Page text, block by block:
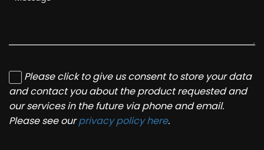
Please click to give us consent to store your data
and contact you about the product requested and
our services in the future via phone and email.
Please see ourprivacy policy here.